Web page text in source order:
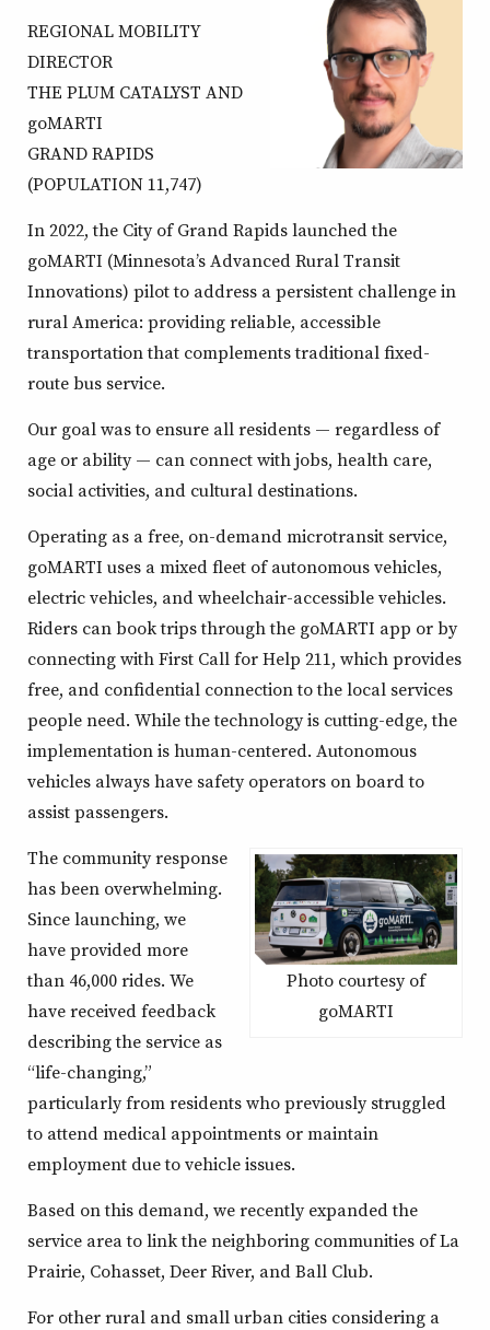
REGIONAL MOBILITY
DIRECTOR
THE PLUM CATALYST AND
goMARTI
GRAND RAPIDS
(POPULATION 11,747)
In 2022, the City of Grand Rapids launched the
goMARTI (Minnesota’s Advanced Rural Transit
Innovations) pilot to address a persistent challenge in
rural America: providing reliable, accessible
transportation that complements traditional fixed-
route bus service.
Our goal was to ensure all residents — regardless of
age or ability — can connect with jobs, health care,
social activities, and cultural destinations.
Operating as a free, on-demand microtransit service,
goMARTI uses a mixed fleet of autonomous vehicles,
electric vehicles, and wheelchair-accessible vehicles.
Riders can book trips through the goMARTI app or by
connecting with First Call for Help 211, which provides
free, and confidential connection to the local services
people need. While the technology is cutting-edge, the
implementation is human-centered. Autonomous
vehicles always have safety operators on board to
assist passengers.
Photo courtesy of
goMARTI
The community response
has been overwhelming.
Since launching, we
have provided more
than 46,000 rides. We
have received feedback
describing the service as
“life-changing,”
particularly from residents who previously struggled
to attend medical appointments or maintain
employment due to vehicle issues.
Based on this demand, we recently expanded the
service area to link the neighboring communities of La
Prairie, Cohasset, Deer River, and Ball Club.
For other rural and small urban cities considering a